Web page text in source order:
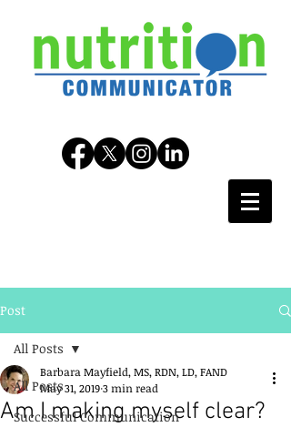
Post
All Posts
Successful Communication
All Posts
Am I making myself clear?
Barbara Mayfield, MS, RDN, LD, FAND
May 31, 20193 min read